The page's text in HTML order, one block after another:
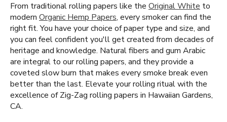
From traditional rolling papers like the Original White to
modern Organic Hemp Papers, every smoker can find the
right fit. You have your choice of paper type and size, and
you can feel confident you'll get created from decades of
heritage and knowledge. Natural fibers and gum Arabic
are integral to our rolling papers, and they provide a
coveted slow burn that makes every smoke break even
better than the last. Elevate your rolling ritual with the
excellence of Zig-Zag rolling papers in Hawaiian Gardens,
CA.